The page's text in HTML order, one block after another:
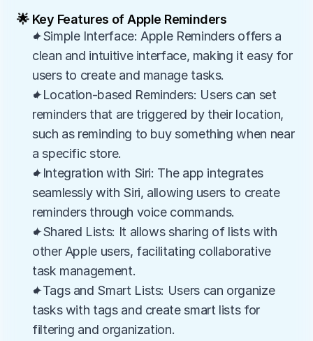
🌟 Key Features of Apple Reminders
✦Simple Interface: Apple Reminders offers a
clean and intuitive interface, making it easy for
users to create and manage tasks.
✦Location-based Reminders: Users can set
reminders that are triggered by their location,
such as reminding to buy something when near
a specific store.
✦Integration with Siri: The app integrates
seamlessly with Siri, allowing users to create
reminders through voice commands.
✦Shared Lists: It allows sharing of lists with
other Apple users, facilitating collaborative
task management.
✦Tags and Smart Lists: Users can organize
tasks with tags and create smart lists for
filtering and organization.